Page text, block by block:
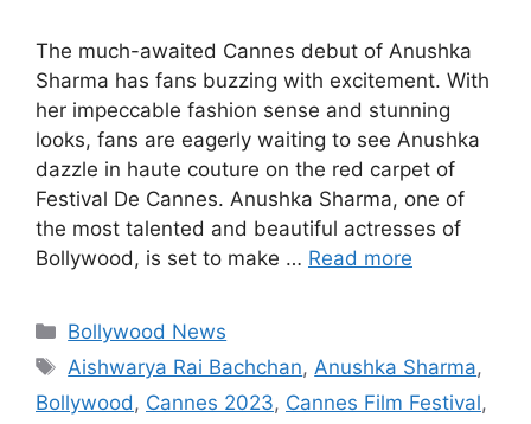
The much-awaited Cannes debut of Anushka
Sharma has fans buzzing with excitement. With
her impeccable fashion sense and stunning
looks, fans are eagerly waiting to see Anushka
dazzle in haute couture on the red carpet of
Festival De Cannes. Anushka Sharma, one of
the most talented and beautiful actresses of
Bollywood, is set to make … Read more
Categories
Bollywood News
Tags
Aishwarya Rai Bachchan, Anushka Sharma,
Bollywood , Cannes 2023, Cannes Film Festival,